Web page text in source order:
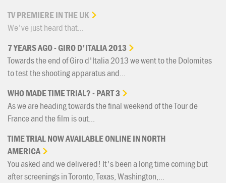
TVPREMIEREINTHEUK
We've just heard that...
7YEARSAGO-GIROD'ITALIA2013
Towards the end of Giro d'Italia 2013 we went to the Dolomites
to test the shooting apparatus and...
WHOMADETIMETRIAL?-PART3
As we are heading towards the final weekend of the Tour de
France and the film is out...
TIMETRIALNOWAVAILABLEONLINEIN NORTH
AMERICA
You asked and we delivered! It's been a long time coming but
after screenings in Toronto, Texas, Washington,...